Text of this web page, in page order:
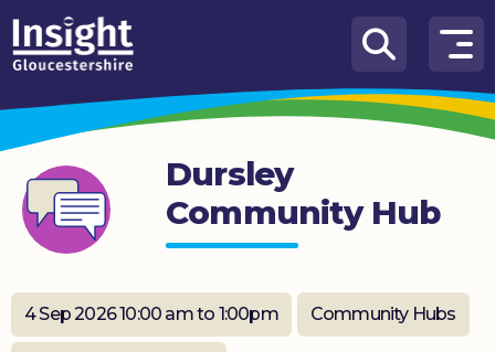
Skip to content
How
We
Can
Help
About
us
What’s
on
Dursley
Community Hub
4 Sep 2026 10:00 am to 1:00pm Community Hubs